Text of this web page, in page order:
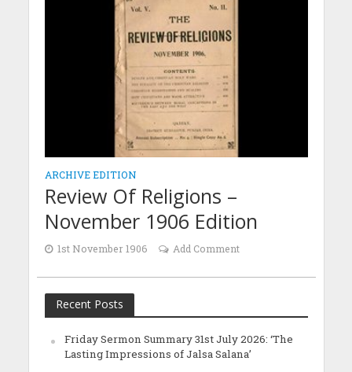
ARCHIVE EDITION
Review Of Religions –
November 1906 Edition
1st November 1906 Add Comment
Recent Posts
Friday Sermon Summary 31st July 2026: ‘The
Lasting Impressions of Jalsa Salana’